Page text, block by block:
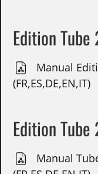
Edition
Manual
(FR,ES,DE,EN,IT)
Edition
Manual